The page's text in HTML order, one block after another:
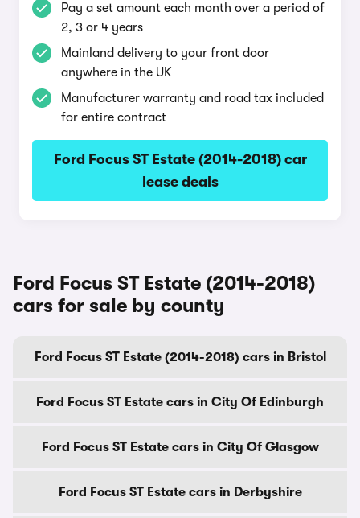
Pay a set amount each month over a period of
2, 3 or 4 years
Mainland delivery to your front door
anywhere in the UK
Manufacturer warranty and road tax included
for entire contract
Ford Focus ST Estate (2014-2018) car
lease deals
Ford Focus ST Estate (2014-2018)
cars for sale by county
Ford Focus ST Estate (2014-2018) cars in Bristol
Ford Focus ST Estate cars in City Of Edinburgh
Ford Focus ST Estate cars in City Of Glasgow
Ford Focus ST Estate cars in Derbyshire